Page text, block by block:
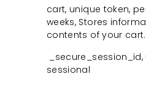
cart, unique token,
weeks, Stores
contents of your cart.
sessional